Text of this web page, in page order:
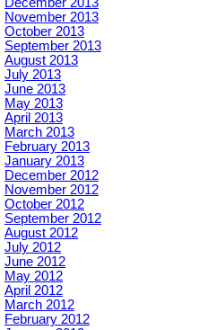
November 2013
October 2013
September 2013
August 2013
July 2013
June 2013
May 2013
April 2013
March 2013
February 2013
January 2013
December 2012
November 2012
October 2012
September 2012
August 2012
July 2012
June 2012
May 2012
April 2012
March 2012
February 2012